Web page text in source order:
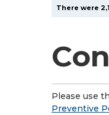
There were
Please use
Preventive